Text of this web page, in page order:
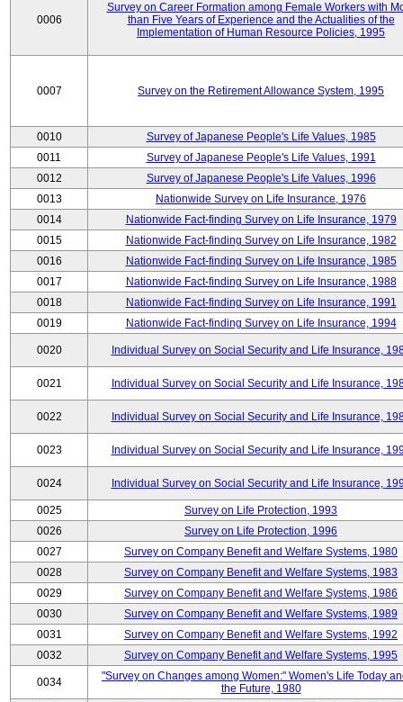
0006
Survey on Career Formation among Female Workers with
than Five Years of Experience and the Actualities of the
Implementation of Human Resource Policies, 1995
0007 Survey on the Retirement Allowance System, 1995
0010
Survey of Japanese People's Life Values, 1985
0011
Survey of Japanese People's Life Values, 1991
0012
Survey of Japanese People's Life Values, 1996
0013
Nationwide Survey on Life Insurance, 1976
0014
Nationwide Fact-finding Survey on Life Insurance, 1979
0015
Nationwide Fact-finding Survey on Life Insurance, 1982
0016
Nationwide Fact-finding Survey on Life Insurance, 1985
0017
Nationwide Fact-finding Survey on Life Insurance, 1988
0018
Nationwide Fact-finding Survey on Life Insurance, 1991
0019
Nationwide Fact-finding Survey on Life Insurance, 1994
0020 Individual Survey on Social Security and Life Insurance,
0021 Individual Survey on Social Security and Life Insurance,
0022 Individual Survey on Social Security and Life Insurance,
0023 Individual Survey on Social Security and Life Insurance,
0024 Individual Survey on Social Security and Life Insurance,
0025
Survey on Life Protection, 1993
0026
Survey on Life Protection, 1996
0027
Survey on Company Benefit and Welfare Systems, 1980
0028
Survey on Company Benefit and Welfare Systems, 1983
0029
Survey on Company Benefit and Welfare Systems, 1986
0030
Survey on Company Benefit and Welfare Systems, 1989
0031
Survey on Company Benefit and Welfare Systems, 1992
0032
Survey on Company Benefit and Welfare Systems, 1995
0034
"Survey on Changes among Women:" Women's Life Today
the Future, 1980